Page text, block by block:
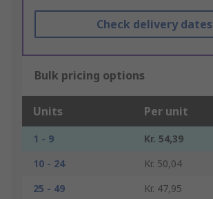
Check delivery dates
Bulk pricing options
Units Per unit
1 - 9
Kr. 54,39
10 - 24
Kr. 50,04
25 - 49
Kr. 47,95